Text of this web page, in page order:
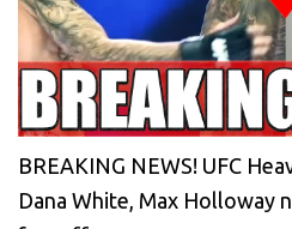
BREAKING NEWS! UFC
Dana White, Max Holloway